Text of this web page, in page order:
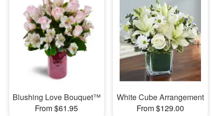
Blushing Love Bouquet™
From $61.95
White Cube Arrangement
From $129.00